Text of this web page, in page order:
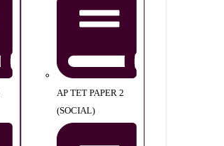
AP TET PAPER 2
(SOCIAL)